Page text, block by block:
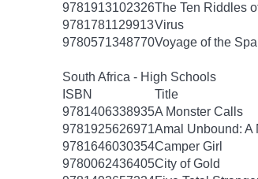
9781913102326The Ten Riddles
9781781129913Virus
9780571348770Voyage of the
South Africa - High Schools
ISBN
Title
9781406338935A Monster Calls
9781925626971Amal Unbound: A
9781646030354Camper Girl
9780062436405City of Gold